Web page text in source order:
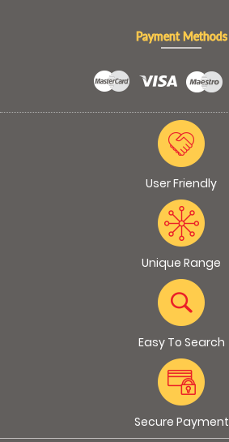
Payment Methods
User Friendly
Unique Range
Easy To Search
Secure Payment